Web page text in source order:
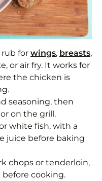
rub for wings, breasts,
or air fry. It works for
the chicken is
seasoning, then
on the grill.
white fish, with a
juice before baking
chops or tenderloin,
before cooking.